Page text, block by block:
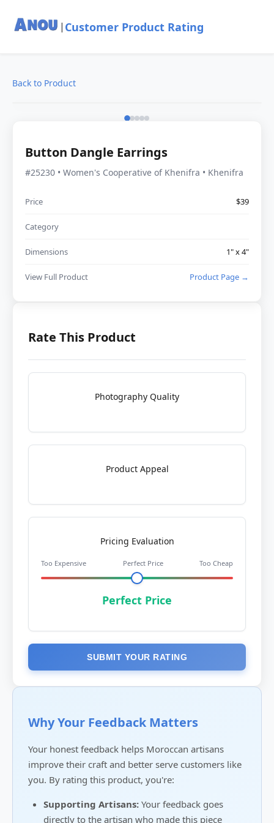
| Customer Product Rating
Back to Product
Button Dangle Earrings
#25230 • Women's Cooperative of Khenifra • Khenifra
Price $39
Category
Dimensions 1" x 4"
View Full Product Product Page →
Rate This Product
Photography Quality
Product Appeal
Pricing Evaluation
Too Expensive Perfect Price Too Cheap
Perfect Price
SUBMIT YOUR RATING
Why Your Feedback Matters
Your honest feedback helps Moroccan artisans
improve their craft and better serve customers like
you. By rating this product, you're:
Supporting Artisans: Your feedback goes
directly to the artisan who made this piece